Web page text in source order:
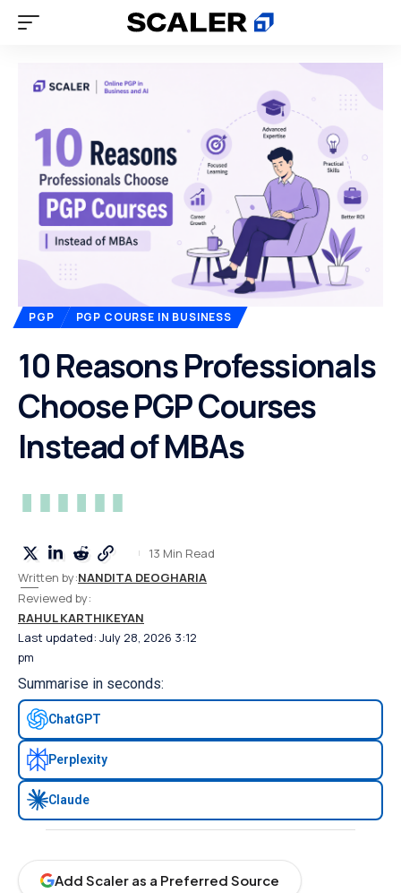
PGP PGP COURSE IN BUSINESS
10 Reasons Professionals
Choose PGP Courses
Instead of MBAs
Last updated: July 28, 2026 3:12
pm
Written by:NANDITA DEOGHARIA
Reviewed by:
RAHUL KARTHIKEYAN
13 Min Read
Summarise in seconds:
ChatGPT
Perplexity
Claude
Add Scaler as a Preferred Source